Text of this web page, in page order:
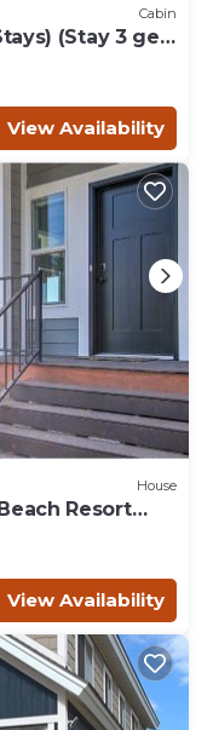
Cabin
(Stay 3 get
View Availability
House
Resort
View Availability